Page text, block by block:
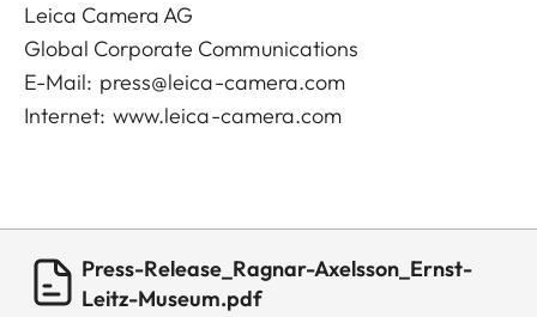
Leica Camera AG
Global Corporate Communications
E-Mail: press@leica-camera.com
Internet:www.leica-camera.com
Press-Release_Ragnar-Axelsson_Ernst-
Leitz-Museum.pdf